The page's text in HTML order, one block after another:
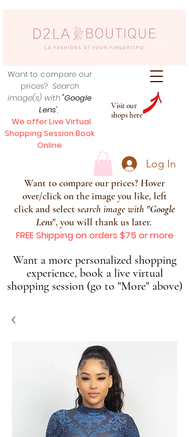
Visit our
shops here
Want to compare our
prices? Search
image(s) with"Google
Lens",
We offer Live Virtual
Shopping Session Book
Online
Log In
Want to compare our prices? Hover
over/click on the image you like, left
click and select search image with "Google
Lens", you will thank us later.
FREE Shipping on orders $75 or more
Want a more personalized shopping
experience, book a live virtual
shopping session (go to "More" above)